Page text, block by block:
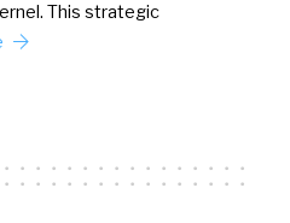
This strategic